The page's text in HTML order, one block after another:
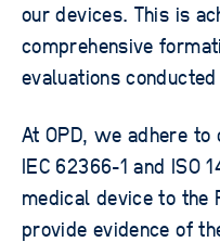
our devices. This is
comprehensive
evaluations
At OPD, we adhere
IEC 62366-1 and ISO
medical device to the
provide evidence of